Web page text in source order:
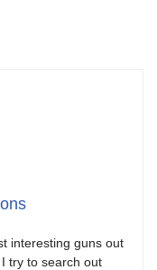
interesting guns out
try to search out